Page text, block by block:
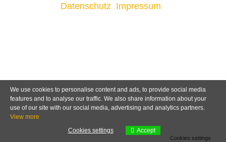
Datenschutz Impressum
We use cookies to personalise content and ads, to provide social media
features and to analyse our traffic. We also share information about your
use of our site with our social media, advertising and analytics partners.
View more
Cookies settings
Accept
Cookies settings